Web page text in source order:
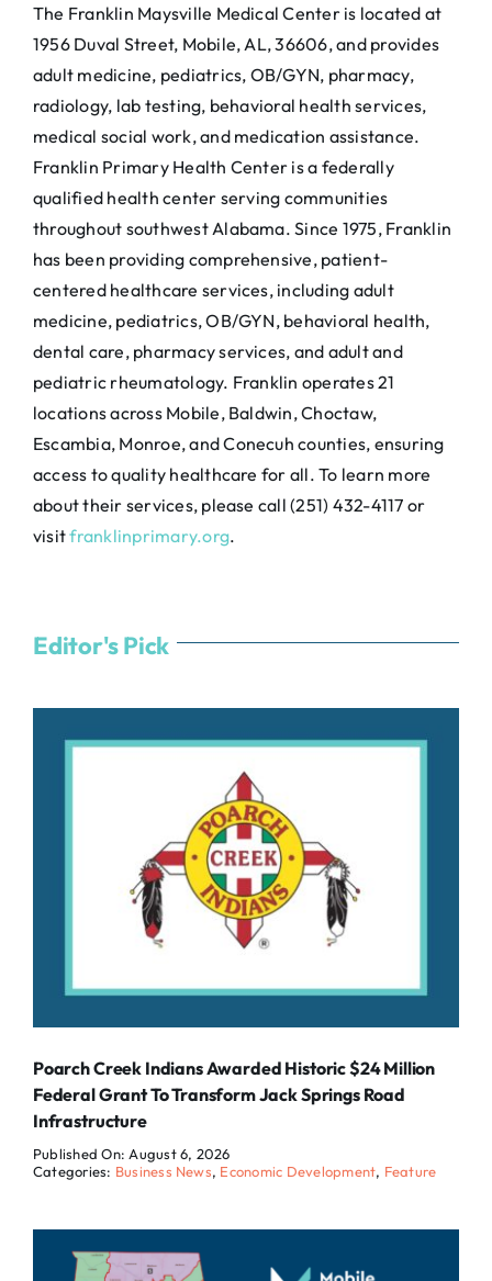
The Franklin Maysville Medical Center is located at
1956 Duval Street, Mobile, AL, 36606, and provides
adult medicine, pediatrics, OB/GYN, pharmacy,
radiology, lab testing, behavioral health services,
medical social work, and medication assistance.
Franklin Primary Health Center is a federally
qualified health center serving communities
throughout southwest Alabama. Since 1975, Franklin
has been providing comprehensive, patient-
centered healthcare services, including adult
medicine, pediatrics, OB/GYN, behavioral health,
dental care, pharmacy services, and adult and
pediatric rheumatology. Franklin operates 21
locations across Mobile, Baldwin, Choctaw,
Escambia, Monroe, and Conecuh counties, ensuring
access to quality healthcare for all. To learn more
about their services, please call (251) 432-4117 or
visitfranklinprimary.org.
Editor's Pick
Poarch Creek Indians Awarded Historic $24 Million
Federal Grant To Transform Jack Springs Road
Infrastructure
Published On: August 6, 2026
Categories: Business News, Economic Development, Feature